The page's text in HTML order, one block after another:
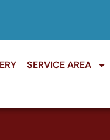
SERVICE AREA